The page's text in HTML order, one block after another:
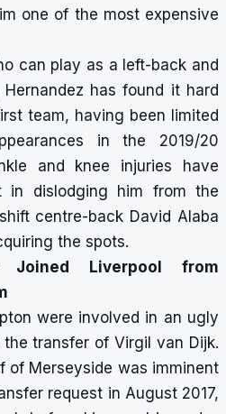
one of the most expensive
can play as a left-back and
has found it hard
team, having been limited
in the 2019/20
and knee injuries have
in dislodging him from the
centre-back David Alaba
the spots.
Liverpool from
were involved in an ugly
transfer of Virgil van Dijk.
of Merseyside was imminent
request in August 2017,